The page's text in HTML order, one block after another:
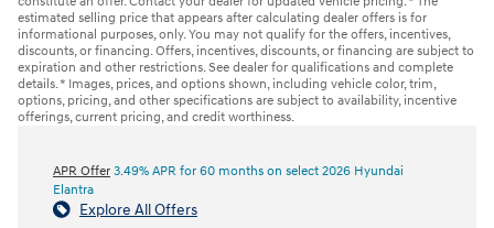
estimated selling price that appears after calculating dealer offers is for
informational purposes, only. You may not qualify for the offers, incentives,
discounts, or financing. Offers, incentives, discounts, or financing are subject to
expiration and other restrictions. See dealer for qualifications and complete
details. * Images, prices, and options shown, including vehicle color, trim,
options, pricing, and other specifications are subject to availability, incentive
offerings, current pricing, and credit worthiness.
APR Offer 3.49% APR for 60 months on select 2026 Hyundai
Elantra
Explore All Offers